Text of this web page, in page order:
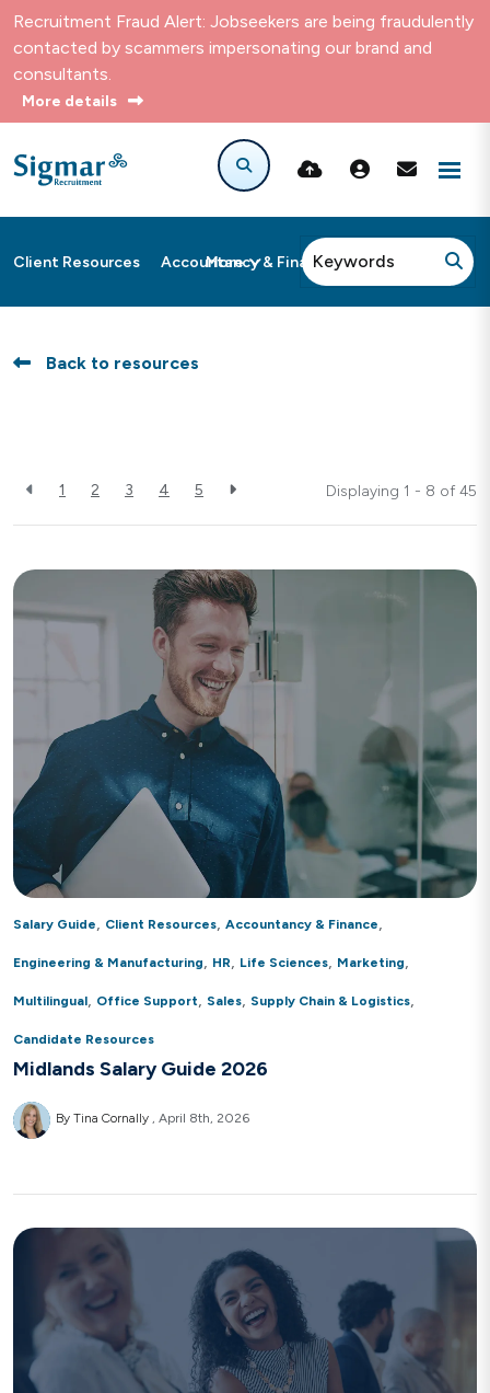
Recruitment Fraud Alert: Jobseekers are being fraudulently
contacted by scammers impersonating our brand and
consultants.
More details
Client Resources Accountancy & Finance
More
Back to resources
1 2 3 4 5 Displaying 1 - 8 of 45
Salary Guide Client Resources Accountancy & Finance
Engineering & Manufacturing HR Life Sciences Marketing
Multilingual Office Support Sales Supply Chain & Logistics
Candidate Resources
Midlands Salary Guide 2026
By Tina Cornally April 8th, 2026